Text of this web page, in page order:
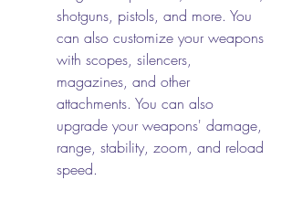
shotguns, pistols, and more. You
can also customize your weapons
with scopes, silencers,
magazines, and other
attachments. You can also
upgrade your weapons' damage,
range, stability, zoom, and reload
speed.